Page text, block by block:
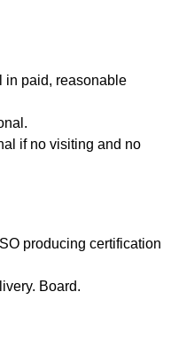
in paid, reasonable
if no visiting and no
producing certification
Board.